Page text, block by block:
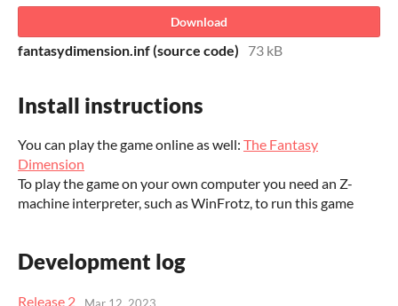
Download
fantasydimension.inf (source code) 73 kB
Install instructions
You can play the game online as well: The Fantasy
Dimension
To play the game on your own computer you need an Z-
machine interpreter, such as WinFrotz, to run this game
Development log
Release 2 Mar 12, 2023